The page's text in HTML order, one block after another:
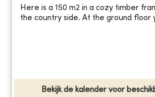
Here is a 150 m2 in a cozy timber
the country side. At the ground floor
Bekijk de kalender voor